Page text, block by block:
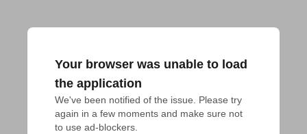
Your browser was unable to load
the application
We've been notified of the issue. Please try
again in a few moments and make sure not
to use ad-blockers.